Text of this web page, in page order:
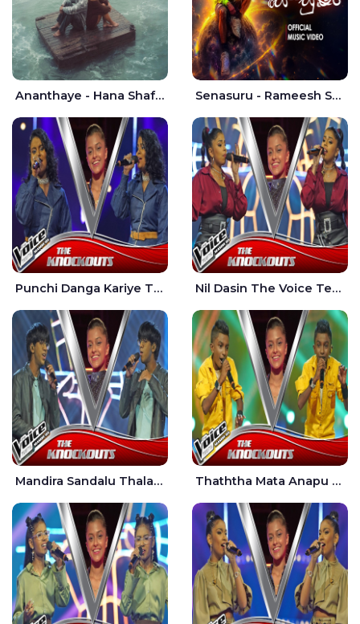
Ananthaye - Hana Shafa | Ramesses Reezy Senasuru - Rameesh Sashinka Ramiya
Punchi Danga Kariye The Voice Teens Sri Lanka - Dewmi Sesathri Nil Dasin The Voice Teens Sri Lanka - Sheily Gloria
Mandira Sandalu Thala The Voice Teens Sri Lanka - Sheran Fernando Thaththa Mata Anapu Tokka The Voice Teens Sri Lanka - Thasindu Nimesh